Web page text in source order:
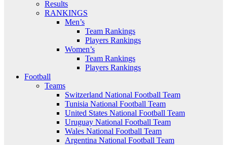
Results
RANKINGS
Men’s
Team Rankings
Players Rankings
Women’s
Team Rankings
Players Rankings
Football
Teams
Switzerland National Football Team
Tunisia National Football Team
United States National Football Team
Uruguay National Football Team
Wales National Football Team
Argentina National Football Team